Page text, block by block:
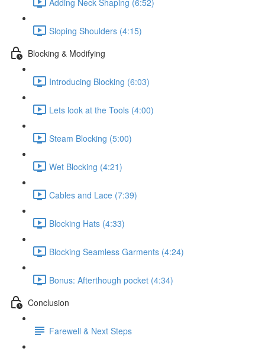
Sloping Shoulders (4:15)
Blocking & Modifying
Introducing Blocking (6:03)
Lets look at the Tools (4:00)
Steam Blocking (5:00)
Wet Blocking (4:21)
Cables and Lace (7:39)
Blocking Hats (4:33)
Blocking Seamless Garments (4:24)
Bonus: Afterthough pocket (4:34)
Conclusion
Farewell & Next Steps